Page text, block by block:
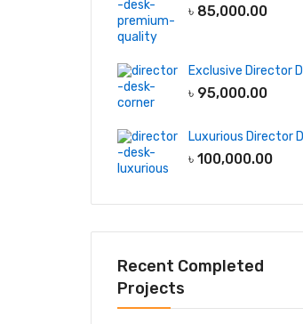
৳ 85,000.00
Exclusive Director
৳ 95,000.00
Luxurious Director
৳ 100,000.00
Recent Completed
Projects